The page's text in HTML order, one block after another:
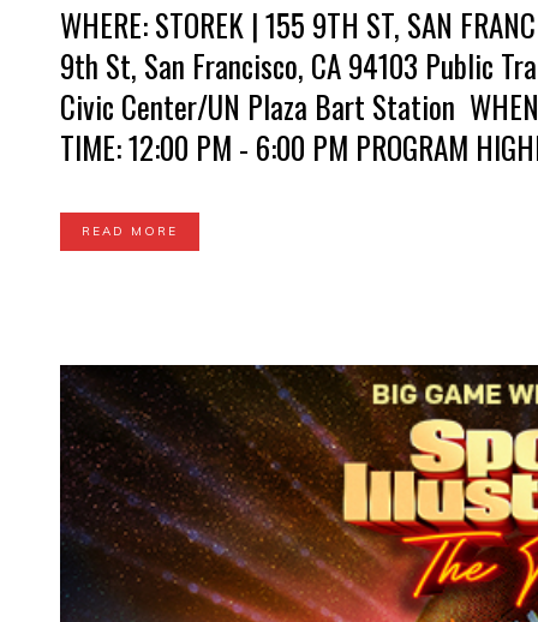
WHERE: STOREK | 155 9TH ST, SAN
9th St, San Francisco, CA 94103 Public
Civic Center/UN Plaza Bart Station
TIME: 12:00 PM - 6:00 PM PROGRAM
READ MORE